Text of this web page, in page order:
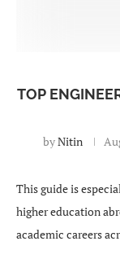
TOP
byNitin
This guide is
higher education
academic careers